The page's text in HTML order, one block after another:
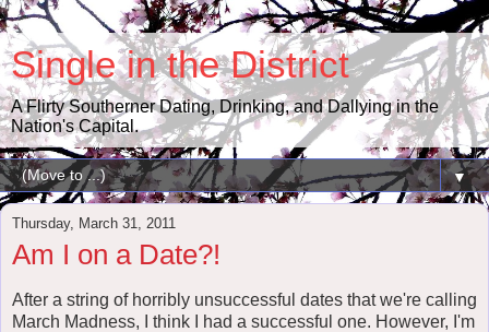
Single in the District
A Flirty Southerner Dating, Drinking, and Dallying in the
Nation's Capital.
▼
Thursday, March 31, 2011
Am I on a Date?!
After a string of horribly unsuccessful dates that we're calling
March Madness, I think I had a successful one. However, I'm